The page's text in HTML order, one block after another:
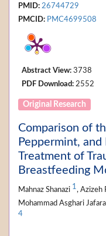
PMID: 26744729
PMCID: PMC4699508
Abstract View: 3738
PDF Download: 2552
Original Research
Comparison of
Peppermint,
Treatment of
Breastfeeding
Mahnaz Shanazi 1, Azizeh
Mohammad Asghari
4